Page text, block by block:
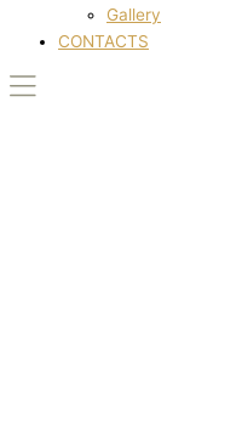
Gallery
CONTACTS